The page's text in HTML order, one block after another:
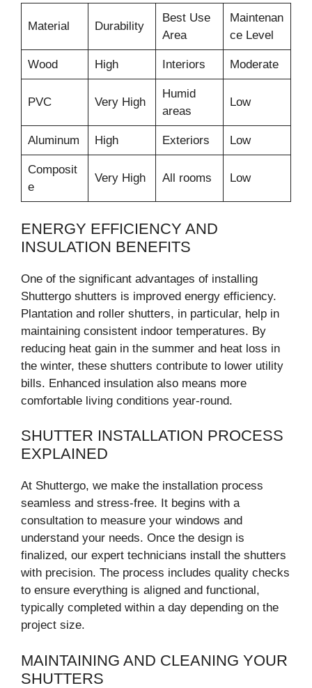
Material Durability
Best Use
Area
Maintenan
ce Level
Wood High Interiors Moderate
PVC Very High
Humid
areas
Low
Aluminum High Exteriors Low
Composit
e
Very High All rooms Low
ENERGY EFFICIENCY AND
INSULATION BENEFITS
One of the significant advantages of installing
Shuttergo shutters is improved energy efficiency.
Plantation and roller shutters, in particular, help in
maintaining consistent indoor temperatures. By
reducing heat gain in the summer and heat loss in
the winter, these shutters contribute to lower utility
bills. Enhanced insulation also means more
comfortable living conditions year-round.
SHUTTER INSTALLATION PROCESS
EXPLAINED
At Shuttergo, we make the installation process
seamless and stress-free. It begins with a
consultation to measure your windows and
understand your needs. Once the design is
finalized, our expert technicians install the shutters
with precision. The process includes quality checks
to ensure everything is aligned and functional,
typically completed within a day depending on the
project size.
MAINTAINING AND CLEANING YOUR
SHUTTERS